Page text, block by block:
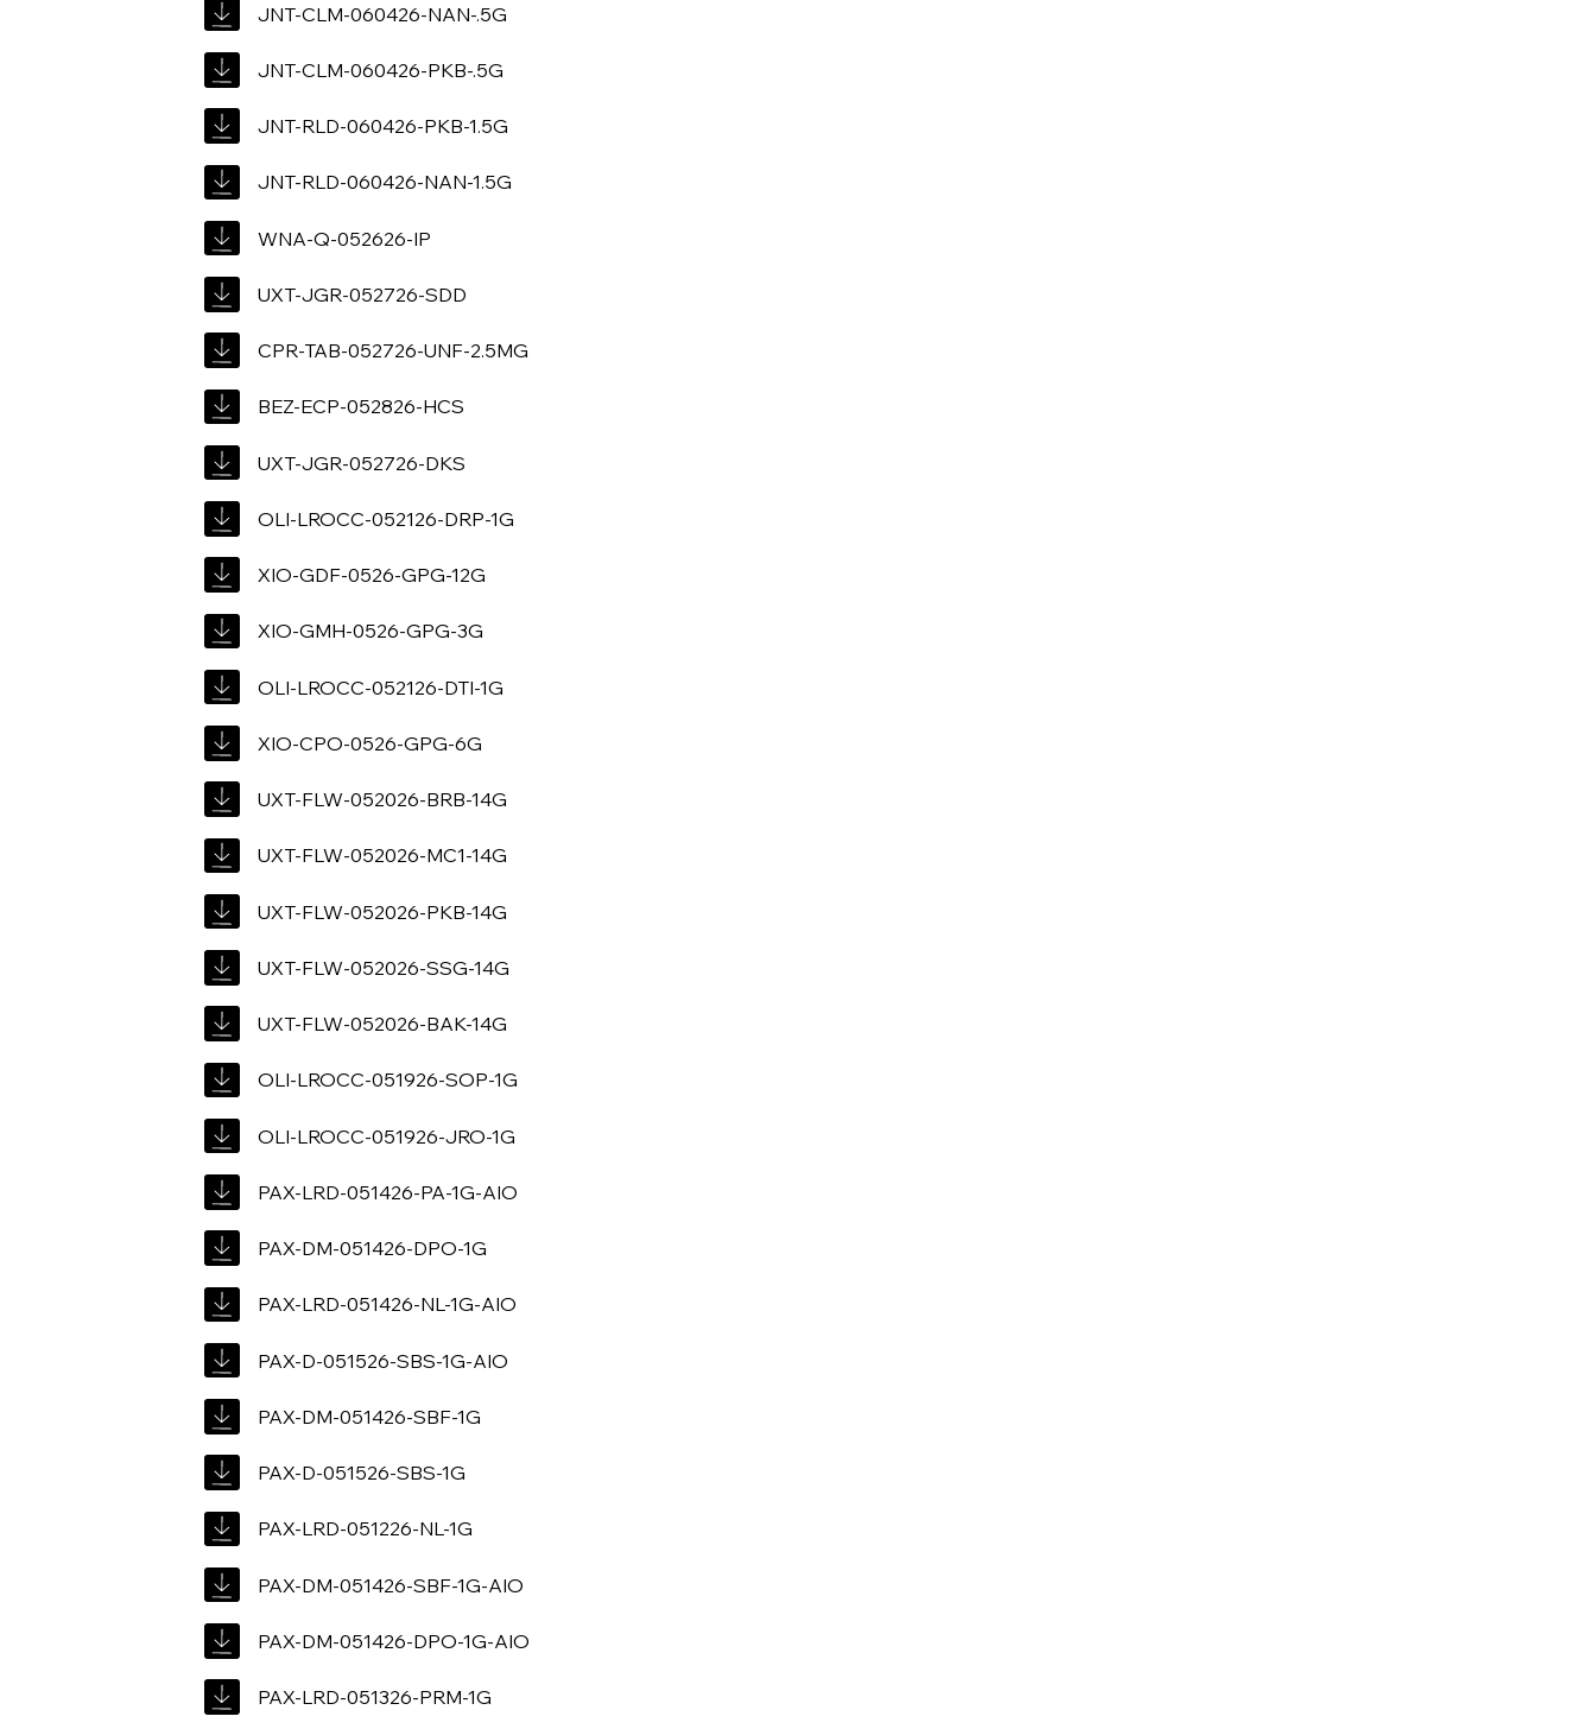
JNT-CLM-060426-NAN-.5G
JNT-CLM-060426-PKB-.5G
JNT-RLD-060426-PKB-1.5G
JNT-RLD-060426-NAN-1.5G
WNA-Q-052626-IP
UXT-JGR-052726-SDD
CPR-TAB-052726-UNF-2.5MG
BEZ-ECP-052826-HCS
UXT-JGR-052726-DKS
OLI-LROCC-052126-DRP-1G
XIO-GDF-0526-GPG-12G
XIO-GMH-0526-GPG-3G
OLI-LROCC-052126-DTI-1G
XIO-CPO-0526-GPG-6G
UXT-FLW-052026-BRB-14G
UXT-FLW-052026-MC1-14G
UXT-FLW-052026-PKB-14G
UXT-FLW-052026-SSG-14G
UXT-FLW-052026-BAK-14G
OLI-LROCC-051926-SOP-1G
OLI-LROCC-051926-JRO-1G
PAX-LRD-051426-PA-1G-AIO
PAX-DM-051426-DPO-1G
PAX-LRD-051426-NL-1G-AIO
PAX-D-051526-SBS-1G-AIO
PAX-DM-051426-SBF-1G
PAX-D-051526-SBS-1G
PAX-LRD-051226-NL-1G
PAX-DM-051426-SBF-1G-AIO
PAX-DM-051426-DPO-1G-AIO
PAX-LRD-051326-PRM-1G